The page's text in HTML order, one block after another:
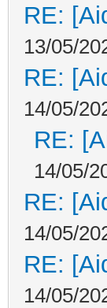
RE:
13/05/
RE:
14/05/
RE:
14/05/
RE:
14/05/
RE:
14/05/